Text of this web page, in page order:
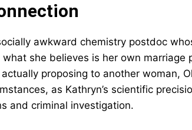
awkward chemistry postdoc
she believes is her own marriage
proposing to another woman,
as Kathryn’s scientific
and criminal investigation.